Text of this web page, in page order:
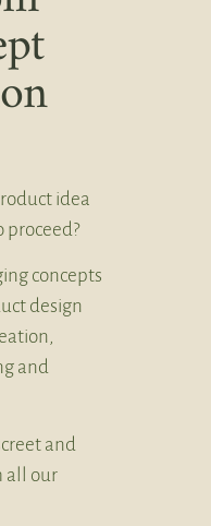
idea
proceed?
concepts
design
and
and
all our